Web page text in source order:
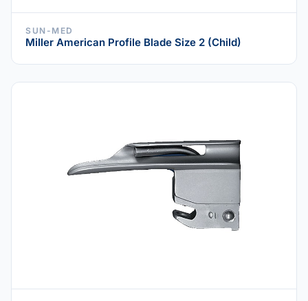
SUN-MED
Miller American Profile Blade Size 2 (Child)